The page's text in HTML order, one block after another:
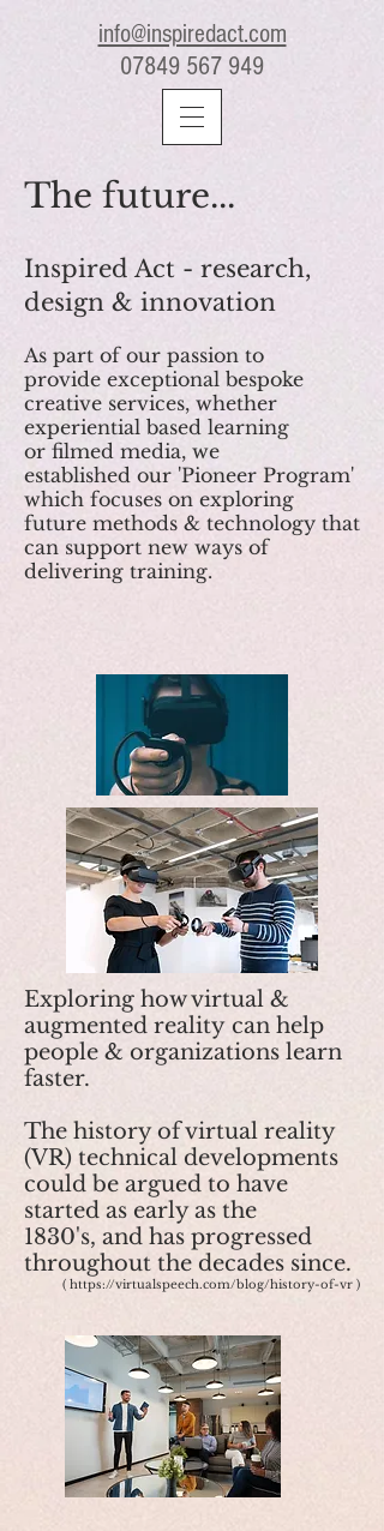
info@inspiredact.com
07849 567 949
The future...
Inspired Act - research,
design & innovation
As part of our passion to
provide exceptional bespoke
creative services, whether
experiential based learning
or filmed media, we
established our 'Pioneer Program'
which focuses on exploring
future methods & technology that
can support new ways of
delivering training.
Exploring how virtual &
augmented reality can help
people & organizations learn
faster.
The history of virtual reality
(VR) technical developments
could be argued to have
started as early as the
1830's, and has progressed
throughout the decades since.
( https://virtualspeech.com/blog/history-of-vr ​)